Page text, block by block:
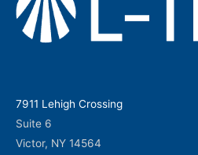
7911 Lehigh Crossing
Suite 6
Victor, NY 14564